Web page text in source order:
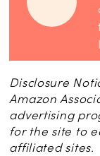
Disclosure
Amazon
advertising
for the site to
affiliated sites.